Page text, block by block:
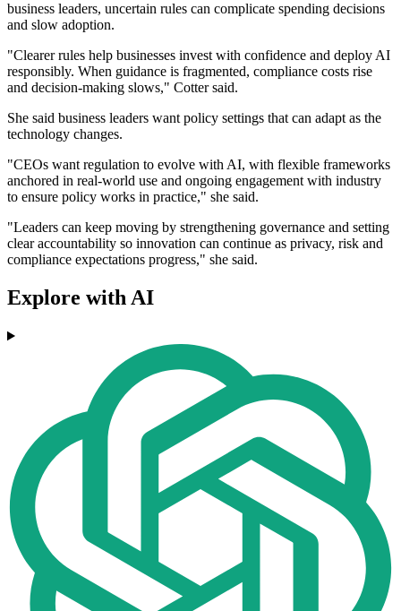
business leaders, uncertain rules can complicate spending decisions
and slow adoption.
"Clearer rules help businesses invest with confidence and deploy AI
responsibly. When guidance is fragmented, compliance costs rise
and decision-making slows," Cotter said.
She said business leaders want policy settings that can adapt as the
technology changes.
"CEOs want regulation to evolve with AI, with flexible frameworks
anchored in real-world use and ongoing engagement with industry
to ensure policy works in practice," she said.
"Leaders can keep moving by strengthening governance and setting
clear accountability so innovation can continue as privacy, risk and
compliance expectations progress," she said.
Explore with AI